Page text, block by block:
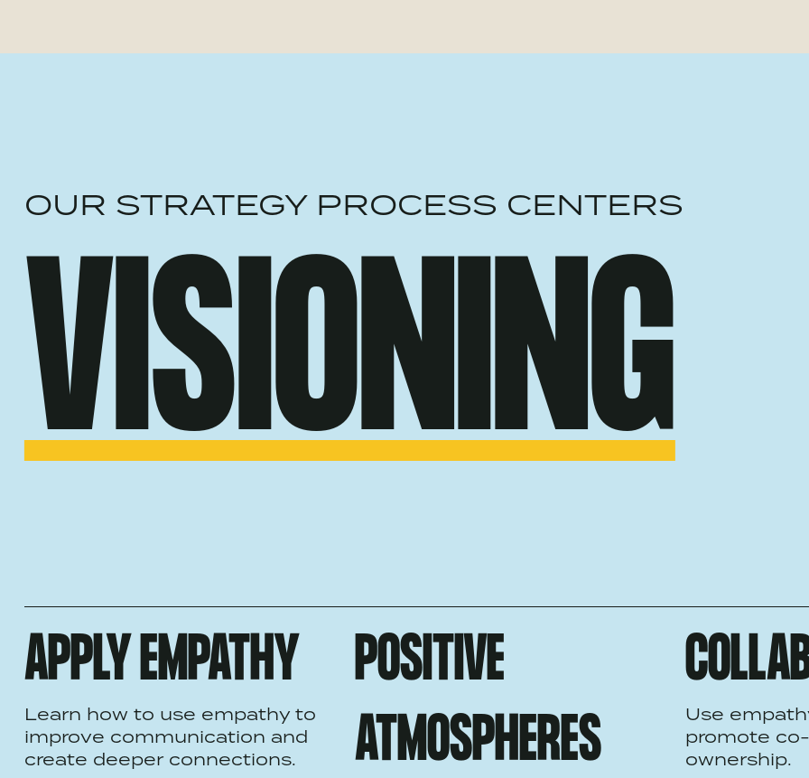
OUR STRATEGY PROCESS CENTERS
VISIONING
APPLY EMPATHY
Learn how to use empathy to
improve communication and
create deeper connections.
POSITIVE
ATMOSPHERES
Use
promote
ownership.